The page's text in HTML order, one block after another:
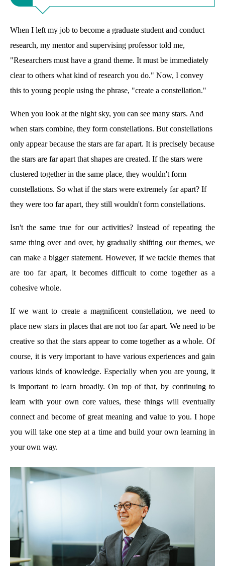
When I left my job to become a graduate student and conduct
research, my mentor and supervising professor told me,
"Researchers must have a grand theme. It must be immediately
clear to others what kind of research you do." Now, I convey
this to young people using the phrase, "create a constellation."
When you look at the night sky, you can see many stars. And
when stars combine, they form constellations. But constellations
only appear because the stars are far apart. It is precisely because
the stars are far apart that shapes are created. If the stars were
clustered together in the same place, they wouldn't form
constellations. So what if the stars were extremely far apart? If
they were too far apart, they still wouldn't form constellations.
Isn't the same true for our activities? Instead of repeating the
same thing over and over, by gradually shifting our themes, we
can make a bigger statement. However, if we tackle themes that
are too far apart, it becomes difficult to come together as a
cohesive whole.
If we want to create a magnificent constellation, we need to
place new stars in places that are not too far apart. We need to be
creative so that the stars appear to come together as a whole. Of
course, it is very important to have various experiences and gain
various kinds of knowledge. Especially when you are young, it
is important to learn broadly. On top of that, by continuing to
learn with your own core values, these things will eventually
connect and become of great meaning and value to you. I hope
you will take one step at a time and build your own learning in
your own way.